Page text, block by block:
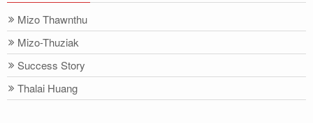
Mizo Thawnthu
Mizo-Thuziak
Success Story
Thalai Huang